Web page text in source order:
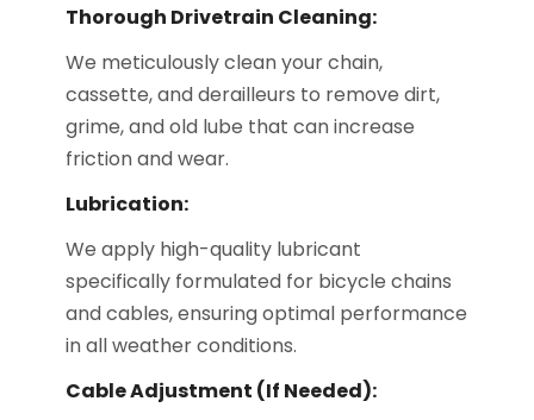
Thorough Drivetrain Cleaning:
We meticulously clean your chain,
cassette, and derailleurs to remove dirt,
grime, and old lube that can increase
friction and wear.
Lubrication:
We apply high-quality lubricant
specifically formulated for bicycle chains
and cables, ensuring optimal performance
in all weather conditions.
Cable Adjustment (if Needed):